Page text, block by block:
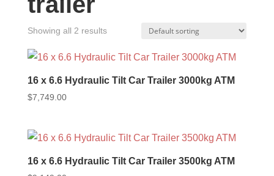
Showing all 2 results
16 x 6.6 Hydraulic Tilt Car Trailer 3000kg ATM
$7,749.00
16 x 6.6 Hydraulic Tilt Car Trailer 3500kg ATM
$10.00 + ADD